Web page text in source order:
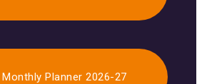
Monthly Planner 2026-27